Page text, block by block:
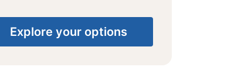
Explore your options